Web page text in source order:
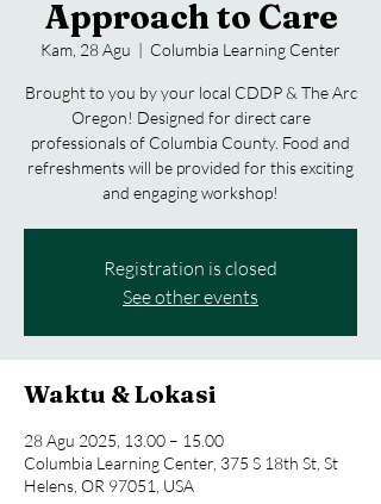
Approach to Care
Kam, 28 Agu
  |
Columbia Learning Center
Brought to you by your local CDDP & The Arc
Oregon! Designed for direct care
professionals of Columbia County. Food and
refreshments will be provided for this exciting
and engaging workshop!
Registration is closed
See other events
Waktu & Lokasi
28 Agu 2025, 13.00 – 15.00
Columbia Learning Center, 375 S 18th St, St
Helens, OR 97051, USA